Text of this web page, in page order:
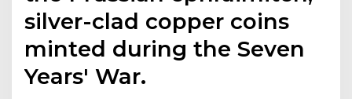
silver-clad copper coins
minted during the Seven
Years' War.